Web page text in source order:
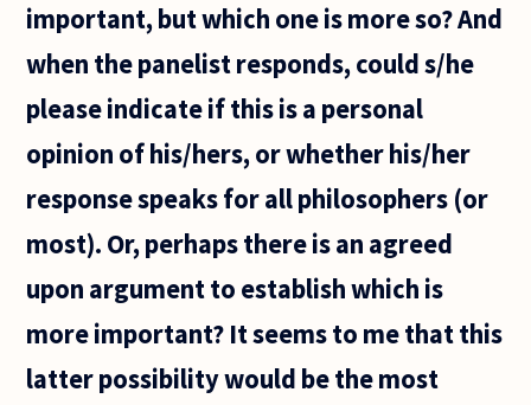
important, but which one is more so? And
when the panelist responds, could s/he
please indicate if this is a personal
opinion of his/hers, or whether his/her
response speaks for all philosophers (or
most). Or, perhaps there is an agreed
upon argument to establish which is
more important? It seems to me that this
latter possibility would be the most